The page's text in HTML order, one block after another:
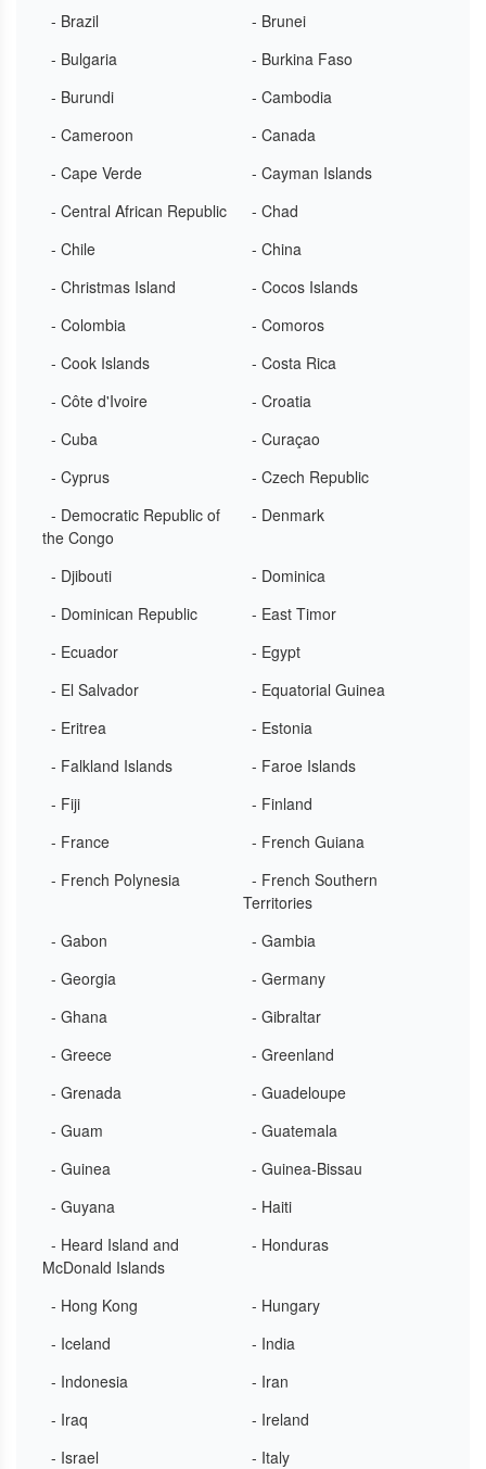
- Brazil
- Brunei
- Bulgaria
- Burkina Faso
- Burundi
- Cambodia
- Cameroon
- Canada
- Cape Verde
- Cayman Islands
- Central African Republic
- Chad
- Chile
- China
- Christmas Island
- Cocos Islands
- Colombia
- Comoros
- Cook Islands
- Costa Rica
- Côte d'Ivoire
- Croatia
- Cuba
- Curaçao
- Cyprus
- Czech Republic
- Democratic Republic of
the Congo
- Denmark
- Djibouti
- Dominica
- Dominican Republic
- East Timor
- Ecuador
- Egypt
- El Salvador
- Equatorial Guinea
- Eritrea
- Estonia
- Falkland Islands
- Faroe Islands
- Fiji
- Finland
- France
- French Guiana
- French Polynesia
- French Southern
Territories
- Gabon
- Gambia
- Georgia
- Germany
- Ghana
- Gibraltar
- Greece
- Greenland
- Grenada
- Guadeloupe
- Guam
- Guatemala
- Guinea
- Guinea-Bissau
- Guyana
- Haiti
- Heard Island and
McDonald Islands
- Honduras
- Hong Kong
- Hungary
- Iceland
- India
- Indonesia
- Iran
- Iraq
- Ireland
- Israel
- Italy